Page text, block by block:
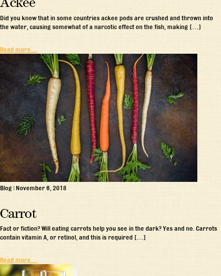
Did you know that in some countries ackee pods are crushed and thrown into
the water, causing somewhat of a narcotic effect on the fish, making […]
Read more…
Blog | November 6, 2018
Carrot
Fact or fiction? Will eating carrots help you see in the dark? Yes and no. Carrots
contain vitamin A, or retinol, and this is required […]
Read more…